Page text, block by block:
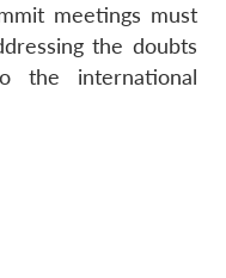
meetings must
the doubts
the international